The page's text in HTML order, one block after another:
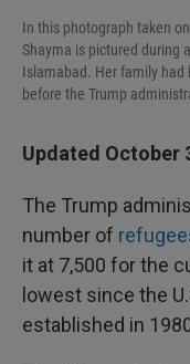
In this photograph taken
Shayma is pictured during
Islamabad. Her family had
before the Trump
Updated October
The Trump
number of
it at 7,500 for the
lowest since the
established in